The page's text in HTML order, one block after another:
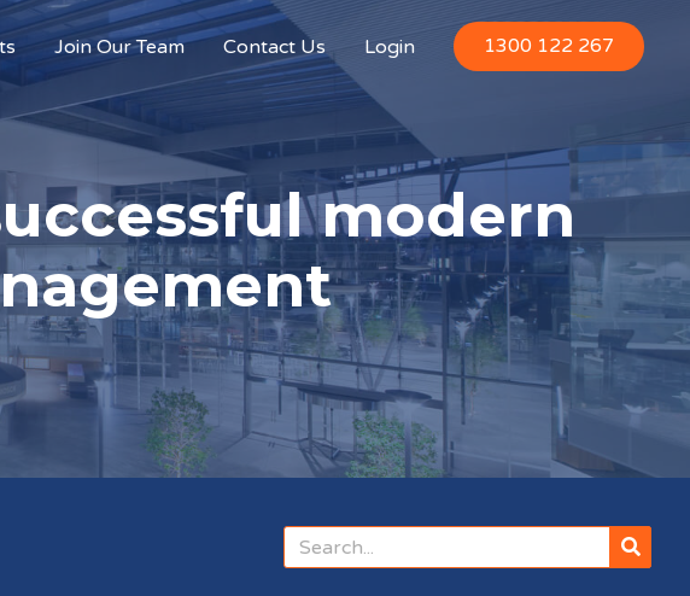
Join Our Team Contact Us Login 1300 122 267
modern